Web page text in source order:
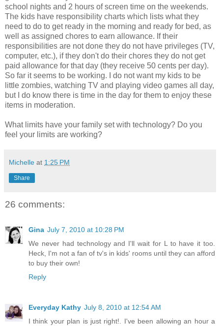
school nights and 2 hours of screen time on the weekends.
The kids have responsibility charts which lists what they
need to do to get ready in the morning and ready for bed, as
well as assigned chores to earn allowance. If their
responsibilities are not done they do not have privileges (TV,
computer, etc.), if they don't do their chores they do not get
paid allowance for that day (they receive 50 cents per day).
So far it seems to be working. I do not want my kids to be
little zombies, watching TV and playing video games all day,
but I do know there is time in the day for them to enjoy these
items in moderation.
What limits have your family set with technology? Do you
feel your limits are working?
Michelle at 1:25 PM
Share
26 comments:
Gina July 7, 2010 at 10:28 PM
We never had technology and I'll wait for L to have it too.
Heck, I'm not a fan of tv's in kids' rooms until they can afford
to buy their own!
Reply
Everyday Kathy July 8, 2010 at 12:54 AM
I think your plan is just right!. I've been allowing an hour a